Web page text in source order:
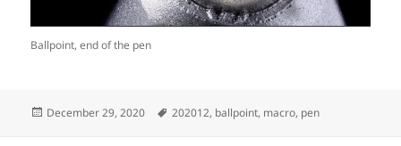
Ballpoint, end of the pen
Posted
December 29, 2020 Tags
202012, ballpoint, macro, pen